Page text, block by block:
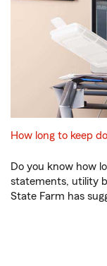
How long to keep
Do you know how
statements, utility
State Farm has